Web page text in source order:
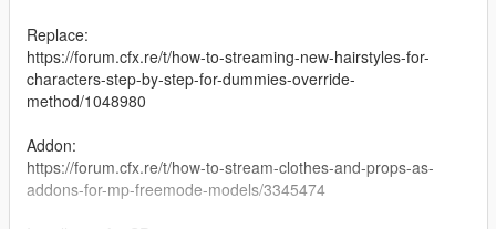
Replace:
https://forum.cfx.re/t/how-to-streaming-new-hairstyles-for-
characters-step-by-step-for-dummies-override-
method/1048980
Addon:
https://forum.cfx.re/t/how-to-stream-clothes-and-props-as-
addons-for-mp-freemode-models/3345474